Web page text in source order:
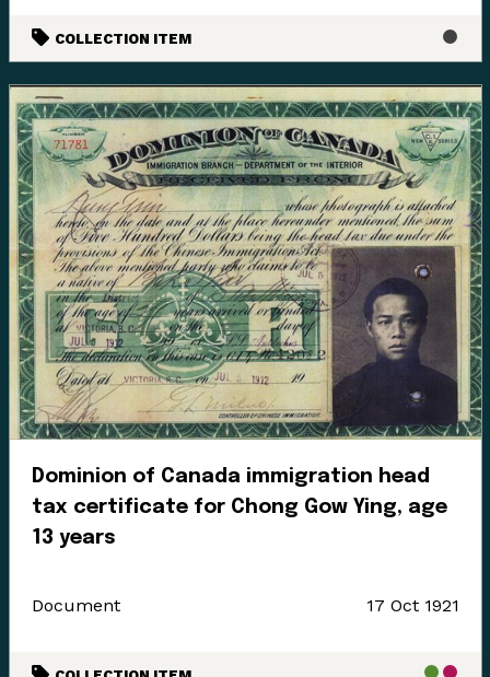
COLLECTION ITEM
Dominion of Canada immigration head
tax certificate for Chong Gow Ying, age
13 years
Document 17 Oct 1921